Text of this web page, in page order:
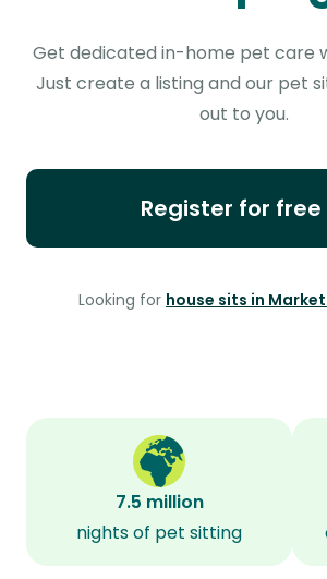
Get dedicated in-home pet care
Just create a listing and our pet
out to you.
Register for free
Looking for house sits in
7.5 million
nights of pet sitting